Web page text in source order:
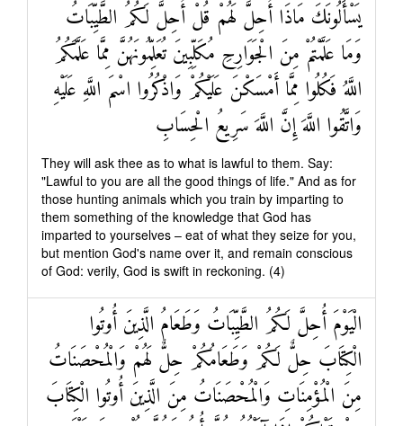
يَسْأَلُونَكَ مَاذَا أُحِلَّ لَهُمْ قُلْ أُحِلَّ لَكُمُ الطَّيِّبَاتُ
وَمَا عَلَّمْتُمْ مِنَ الْجَوَارِحِ مُكَلِّبِينَ تُعَلِّمُونَهُنَّ مِمَّا عَلَّمَكُمُ
اللَّهُ فَكُلُوا مِمَّا أَمْسَكْنَ عَلَيْكُمْ وَاذْكُرُوا اسْمَ اللَّهِ عَلَيْهِ
وَاتَّقُوا اللَّهَ إِنَّ اللَّهَ سَرِيعُ الْحِسَابِ
They will ask thee as to what is lawful to them. Say:
"Lawful to you are all the good things of life." And as for
those hunting animals which you train by imparting to
them something of the knowledge that God has
imparted to yourselves – eat of what they seize for you,
but mention God's name over it, and remain conscious
of God: verily, God is swift in reckoning. (4)
الْيَوْمَ أُحِلَّ لَكُمُ الطَّيِّبَاتُ وَطَعَامُ الَّذِينَ أُوتُوا
الْكِتَابَ حِلٌّ لَكُمْ وَطَعَامُكُمْ حِلٌّ لَهُمْ وَالْمُحْصَنَاتُ
مِنَ الْمُؤْمِنَاتِ وَالْمُحْصَنَاتُ مِنَ الَّذِينَ أُوتُوا الْكِتَابَ